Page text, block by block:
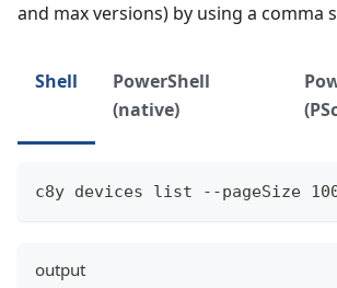
and max versions) by using a comma
Shell
PowerShell
(native)
c8y devices list --pageSize
output